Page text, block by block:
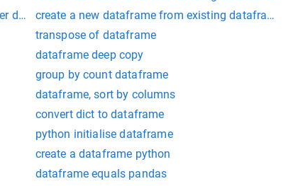
dataframe
create a new dataframe from existing dataframe
transpose of dataframe
dataframe deep copy
group by count dataframe
dataframe, sort by columns
convert dict to dataframe
python initialise dataframe
create a dataframe python
dataframe equals pandas